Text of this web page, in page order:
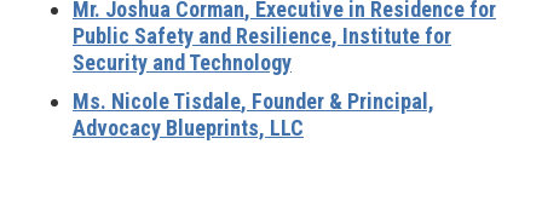
Mr. Joshua Corman, Executive in Residence for
Public Safety and Resilience, Institute for
Security and Technology
Ms. Nicole Tisdale, Founder & Principal,
Advocacy Blueprints, LLC